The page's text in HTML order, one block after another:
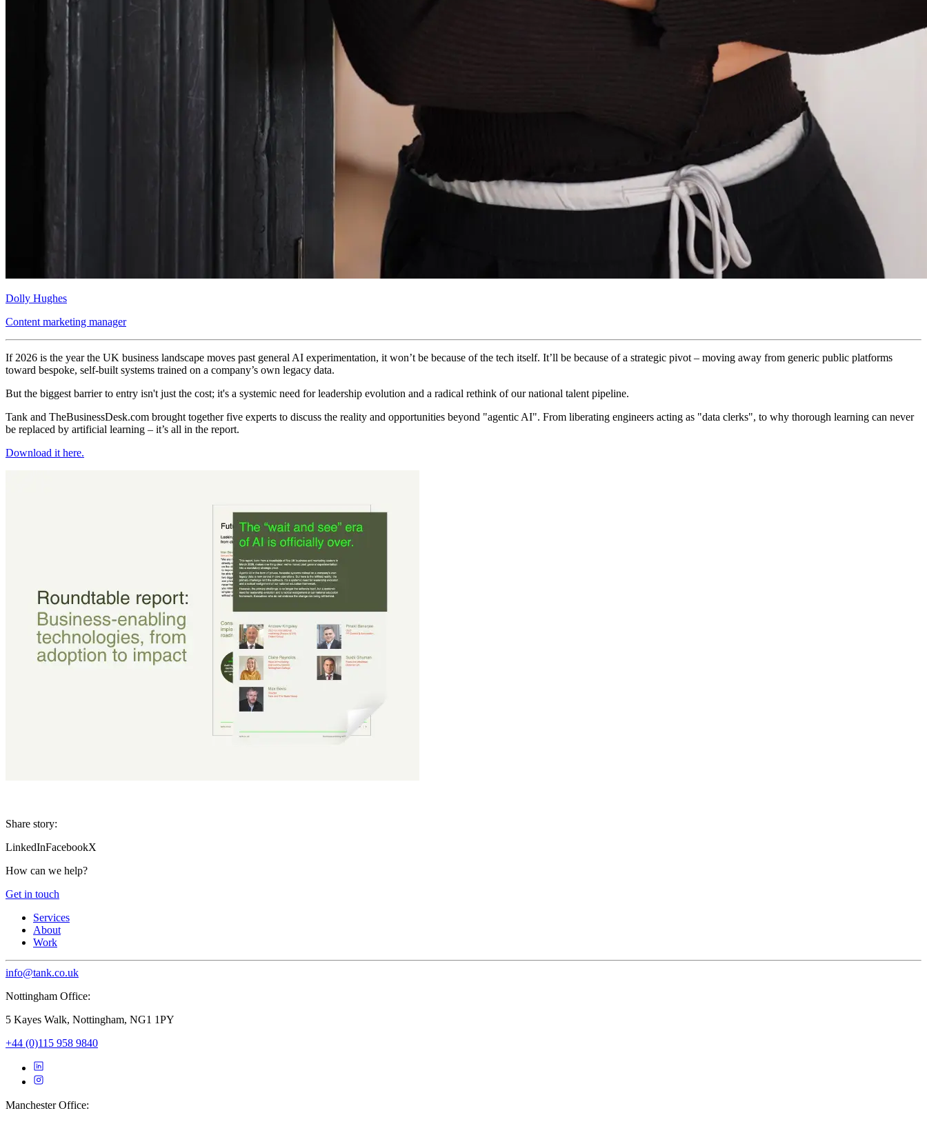
Dolly Hughes
Content marketing manager
If 2026 is the year the UK business landscape moves past general AI experimentation, it won’t be because of the tech itself. It’ll be because of a strategic pivot – moving away from generic public platforms
toward bespoke, self-built systems trained on a company’s own legacy data.
But the biggest barrier to entry isn't just the cost; it's a systemic need for leadership evolution and a radical rethink of our national talent pipeline.
Tank and TheBusinessDesk.com brought together five experts to discuss the reality and opportunities beyond "agentic AI". From liberating engineers acting as "data clerks", to why thorough learning can never
be replaced by artificial learning – it’s all in the report.
Download it here.
Share story:
LinkedInFacebookX
How can we help?
Get in touch
Services
About
Work
info@tank.co.uk
Nottingham Office:
5 Kayes Walk, Nottingham, NG1 1PY
+44 (0)115 958 9840
Manchester Office: